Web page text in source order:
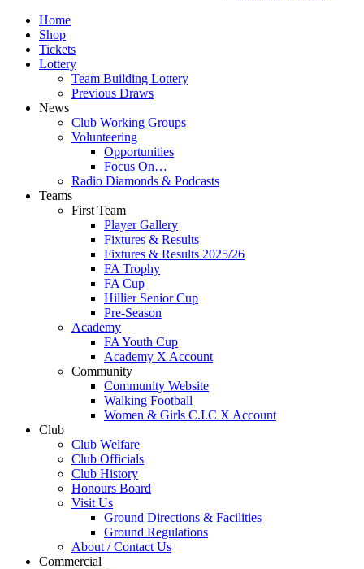
Home
Shop
Tickets
Lottery
Team Building Lottery
Previous Draws
News
Club Working Groups
Volunteering
Opportunities
Focus On…
Radio Diamonds & Podcasts
Teams
First Team
Player Gallery
Fixtures & Results
Fixtures & Results 2025/26
FA Trophy
FA Cup
Hillier Senior Cup
Pre-Season
Academy
FA Youth Cup
Academy X Account
Community
Community Website
Walking Football
Women & Girls C.I.C X Account
Club
Club Welfare
Club Officials
Club History
Honours Board
Visit Us
Ground Directions & Facilities
Ground Regulations
About / Contact Us
Commercial